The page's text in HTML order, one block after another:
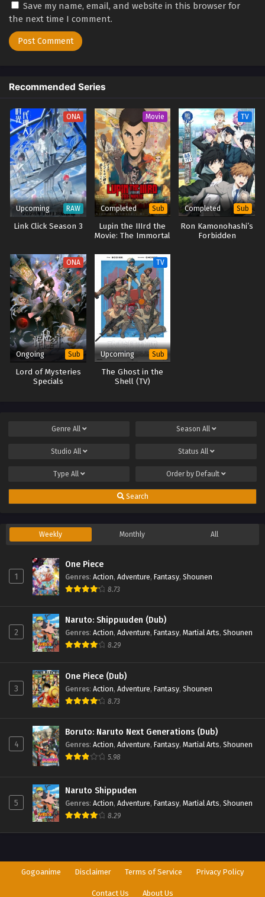
Save my name, email, and website in this browser for
the next time I comment.
Recommended Series
ONA
Upcoming RAW
Link Click Season 3
Movie
Completed Sub
Lupin the IIIrd the
Movie: The Immortal
TV
Completed Sub
Ron Kamonohashi’s
Forbidden
ONA
Ongoing Sub
Lord of Mysteries
Specials
TV
Upcoming Sub
The Ghost in the
Shell (TV)
Genre All Season All
Studio All Status All
Type All Order by Default
Search
Weekly Monthly All
1
One Piece
Genres: Action, Adventure, Fantasy, Shounen
8.73
2
Naruto: Shippuuden (Dub)
Genres: Action, Adventure, Fantasy, Martial Arts, Shounen
8.29
3
One Piece (Dub)
Genres: Action, Adventure, Fantasy, Shounen
8.73
4
Boruto: Naruto Next Generations (Dub)
Genres: Action, Adventure, Fantasy, Martial Arts, Shounen
5.98
5
Naruto Shippuden
Genres: Action, Adventure, Fantasy, Martial Arts, Shounen
8.29
Gogoanime Disclaimer Terms of Service Privacy Policy
Contact Us About Us